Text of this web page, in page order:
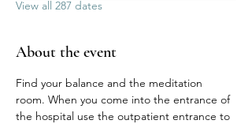
View all 287 dates
About the event
Find your balance and the meditation
room. When you come into the entrance of
the hospital use the outpatient entrance to